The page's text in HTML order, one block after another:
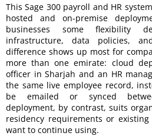
This Sage 300 payroll and HR
hosted and on-premise
businesses some flexibility
infrastructure, data policies,
difference shows up most for
more than one emirate: cloud
officer in Sharjah and an HR
the same live employee record,
be emailed or synced
deployment, by contrast, suits
residency requirements or
want to continue using.